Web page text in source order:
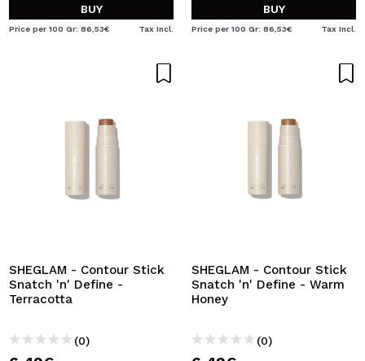
BUY
Price per 100 Gr: 86,53€ Tax Incl.
BUY
Price per 100 Gr: 86,53€ Tax Incl.
SHEGLAM - Contour Stick
Snatch 'n' Define -
Terracotta
(0)
SHEGLAM - Contour Stick
Snatch 'n' Define - Warm
Honey
(0)